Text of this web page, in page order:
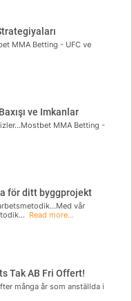
MMA Betting - UFC ve
ve Imkanlar
MMA Betting -
för ditt byggprojekt
vår
Read more...
Tak AB Fri Offert!
många år som anställda i